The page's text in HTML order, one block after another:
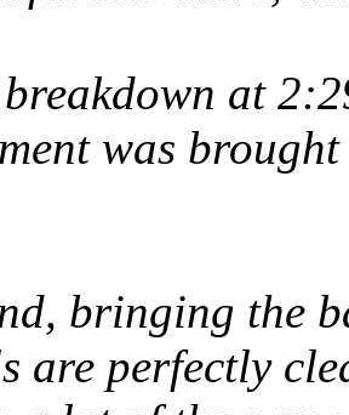
at
was
bringing the
are perfectly